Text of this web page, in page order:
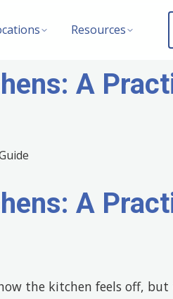
Resources
A
A
the kitchen feels off,